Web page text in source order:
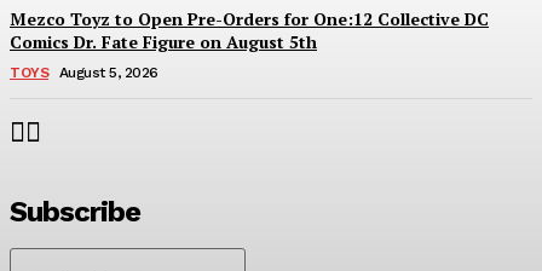
Mezco Toyz to Open Pre-Orders for One:12 Collective DC
Comics Dr. Fate Figure on August 5th
TOYS August 5, 2026
Subscribe